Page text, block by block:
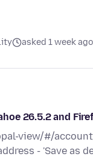
asked 1 week ago
26.5.2 and
view/#/
- 'Save as